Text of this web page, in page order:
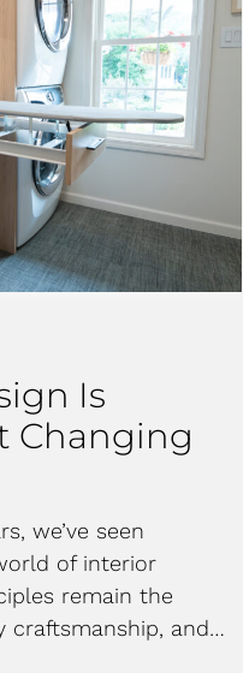
Is
Changing
we’ve seen
of interior
remain the
and…